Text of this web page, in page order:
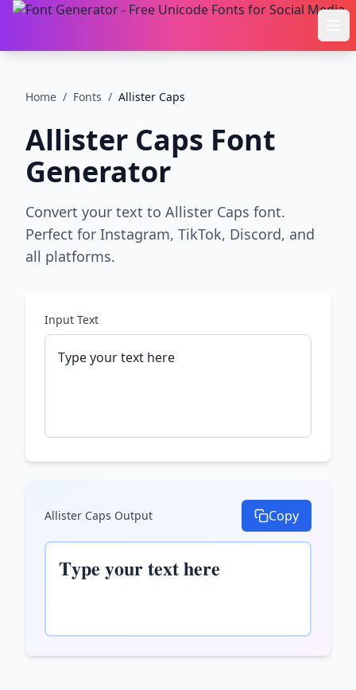
Home / Fonts / Allister Caps
Allister Caps Font
Generator
Convert your text to Allister Caps font.
Perfect for Instagram, TikTok, Discord, and
all platforms.
Input Text
Allister Caps Output Copy
𝐓𝐲𝐩𝐞 𝐲𝐨𝐮𝐫 𝐭𝐞𝐱𝐭 𝐡𝐞𝐫𝐞